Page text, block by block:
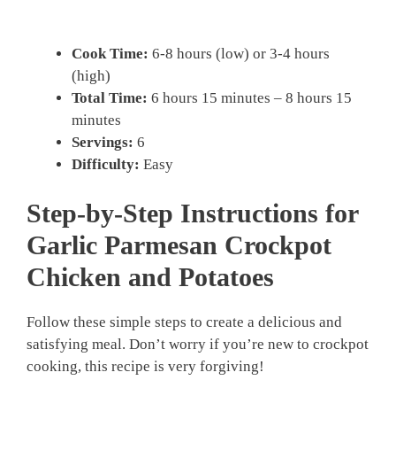
Cook Time: 6-8 hours (low) or 3-4 hours
(high)
Total Time: 6 hours 15 minutes – 8 hours 15
minutes
Servings: 6
Difficulty: Easy
Step-by-Step Instructions for
Garlic Parmesan Crockpot
Chicken and Potatoes
Follow these simple steps to create a delicious and
satisfying meal. Don’t worry if you’re new to crockpot
cooking, this recipe is very forgiving!